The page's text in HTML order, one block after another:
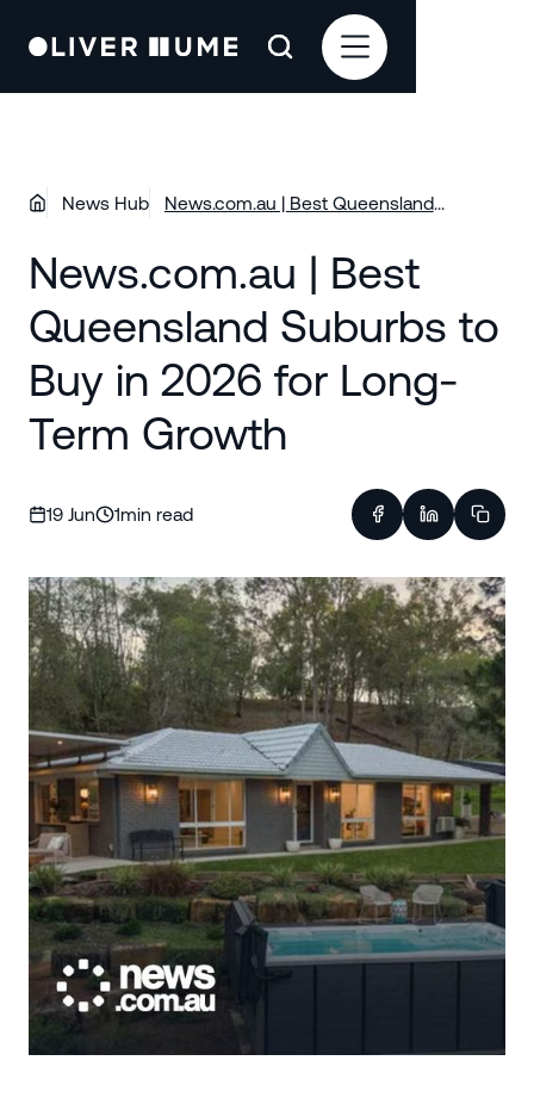
News Hub
News.com.au | Best Queensland
Growth
News.com.au | Best
Queensland Suburbs to
Buy in 2026 for Long-
Term Growth
19 Jun 1min read